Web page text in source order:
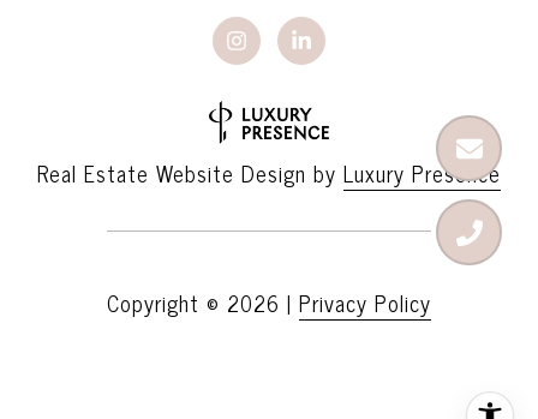
Real Estate Website Design by Luxury Presence
Copyright © 2026 | Privacy Policy